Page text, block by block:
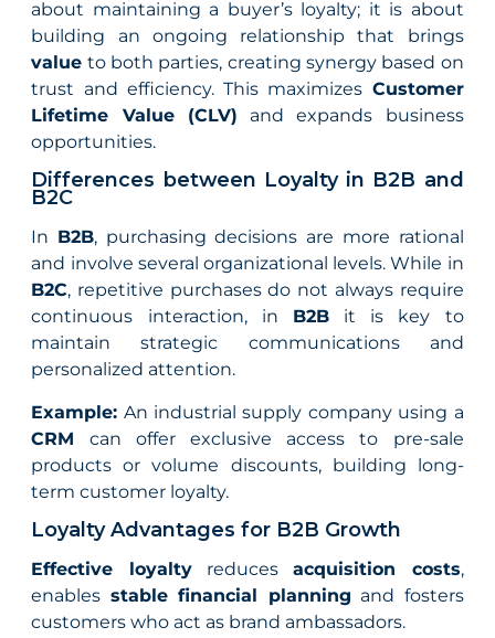
about maintaining a buyer’s loyalty; it is about
building an ongoing relationship that brings
value to both parties, creating synergy based on
trust and efficiency. This maximizes Customer
Lifetime Value (CLV) and expands business
opportunities.
Differences between Loyalty in B2B and
B2C
In B2B, purchasing decisions are more rational
and involve several organizational levels. While in
B2C, repetitive purchases do not always require
continuous interaction, in B2Bit is key to
maintain strategic communications and
personalized attention.
Example: An industrial supply company using a
CRM can offer exclusive access to pre-sale
products or volume discounts, building long-
term customer loyalty.
Loyalty Advantages for B2B Growth
Effective loyaltyreducesacquisition costs,
enables stable financial planning and fosters
customers who act as brand ambassadors.